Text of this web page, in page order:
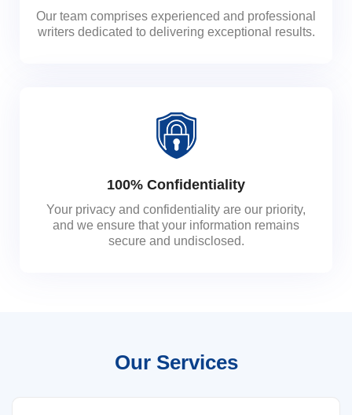
Our team comprises experienced and professional
writers dedicated to delivering exceptional results.
100% Confidentiality
Your privacy and confidentiality are our priority,
and we ensure that your information remains
secure and undisclosed.
Our Services